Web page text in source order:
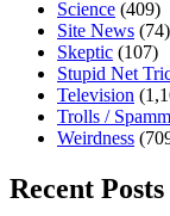
Science (409)
Site News (74)
Skeptic (107)
Stupid Net
Television
Trolls /
Weirdness
Recent Posts